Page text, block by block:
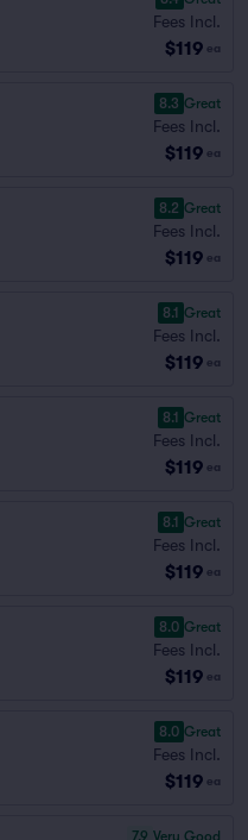
Fees Incl.
$119 ea
8.3 Great
Fees Incl.
$119 ea
8.2 Great
Fees Incl.
$119 ea
8.1 Great
Fees Incl.
$119 ea
8.1 Great
Fees Incl.
$119 ea
8.1 Great
Fees Incl.
$119 ea
8.0 Great
Fees Incl.
$119 ea
8.0 Great
Fees Incl.
$119 ea
7.9 Very Good